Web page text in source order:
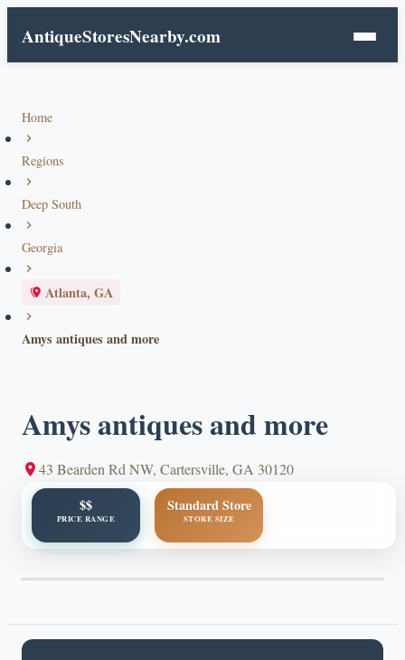
AntiqueStoresNearby.com
Home
Regions
Deep South
Georgia
Atlanta, GA
Amys antiques and more
Amys antiques and more
43 Bearden Rd NW, Cartersville, GA 30120
$$
PRICE RANGE
Standard Store
STORE SIZE